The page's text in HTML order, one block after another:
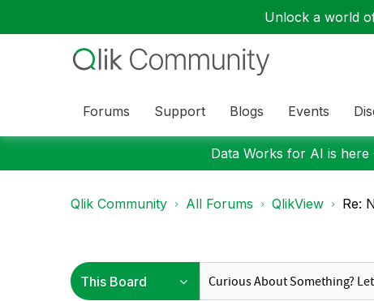
Unlock a world
Forums Support Blogs Events
Data Works for AI is
Qlik Community All Forums QlikView Re: